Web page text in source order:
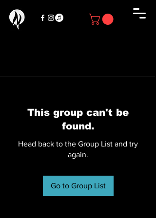
This group can't be
found.
Head back to the Group List and try
again.
Go to Group List